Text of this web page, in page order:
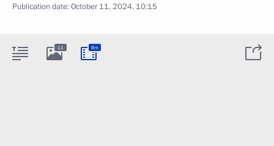
Publication date:October 11, 2024, 10:15
11 8m